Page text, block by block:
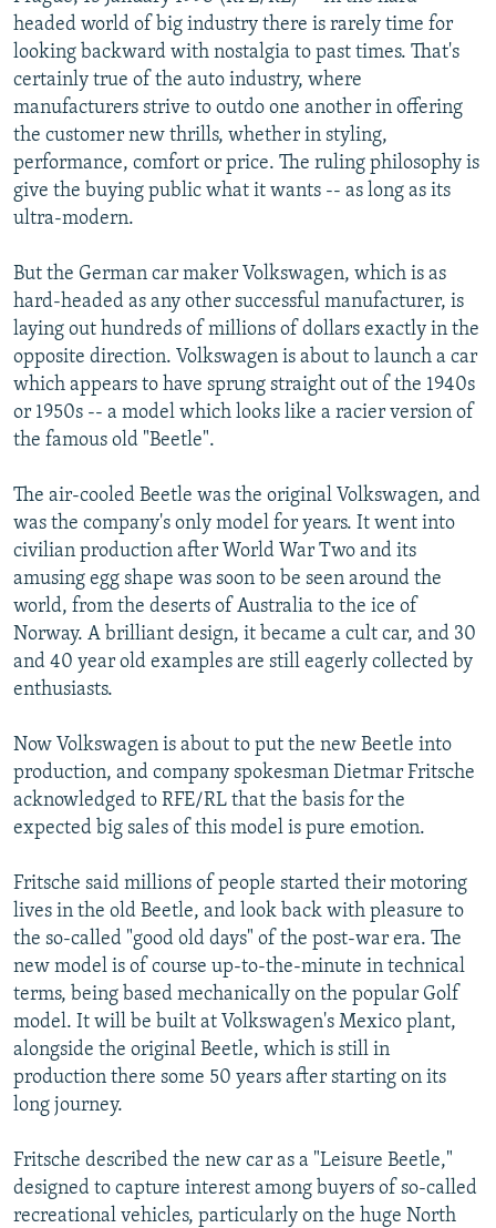
SERBIA
RFE/RL INVESTIGATES
SCHEMES
SYSTEMA
NEWSLETTERS
WIDER EUROPE BY RIKARD JOZWIAK
THE RUNDOWN
PODCASTS
MAJLIS
SHARE TIPS SECURELY
BYPASS BLOCKING
ABOUT RFE/RL
CONTACT US
Subscribe
FOLLOW US
All RFE/RL sites
headed world of big industry there is rarely time for
looking backward with nostalgia to past times. That's
certainly true of the auto industry, where
manufacturers strive to outdo one another in offering
the customer new thrills, whether in styling,
performance, comfort or price. The ruling philosophy is
give the buying public what it wants -- as long as its
ultra-modern.
But the German car maker Volkswagen, which is as
hard-headed as any other successful manufacturer, is
laying out hundreds of millions of dollars exactly in the
opposite direction. Volkswagen is about to launch a car
which appears to have sprung straight out of the 1940s
or 1950s -- a model which looks like a racier version of
the famous old "Beetle".
The air-cooled Beetle was the original Volkswagen, and
was the company's only model for years. It went into
civilian production after World War Two and its
amusing egg shape was soon to be seen around the
world, from the deserts of Australia to the ice of
Norway. A brilliant design, it became a cult car, and 30
and 40 year old examples are still eagerly collected by
enthusiasts.
Now Volkswagen is about to put the new Beetle into
production, and company spokesman Dietmar Fritsche
acknowledged to RFE/RL that the basis for the
expected big sales of this model is pure emotion.
Fritsche said millions of people started their motoring
lives in the old Beetle, and look back with pleasure to
the so-called "good old days" of the post-war era. The
new model is of course up-to-the-minute in technical
terms, being based mechanically on the popular Golf
model. It will be built at Volkswagen's Mexico plant,
alongside the original Beetle, which is still in
production there some 50 years after starting on its
long journey.
Fritsche described the new car as a "Leisure Beetle,"
designed to capture interest among buyers of so-called
recreational vehicles, particularly on the huge North